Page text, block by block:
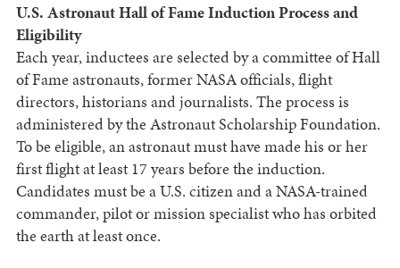
U.S. Astronaut Hall of Fame Induction Process and
Eligibility
Each year, inductees are selected by a committee of Hall
of Fame astronauts, former NASA officials, flight
directors, historians and journalists. The process is
administered by the Astronaut Scholarship Foundation.
To be eligible, an astronaut must have made his or her
first flight at least 17 years before the induction.
Candidates must be a U.S. citizen and a NASA-trained
commander, pilot or mission specialist who has orbited
the earth at least once.